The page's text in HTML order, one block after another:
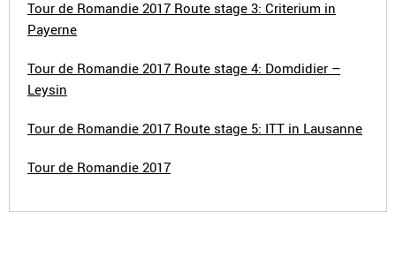
Tour de Romandie 2017 Route stage 3: Criterium in
Payerne
Tour de Romandie 2017 Route stage 4: Domdidier –
Leysin
Tour de Romandie 2017 Route stage 5: ITT in Lausanne
Tour de Romandie 2017